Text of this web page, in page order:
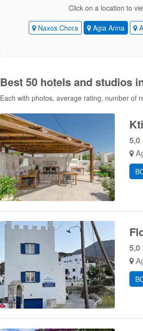
Click on a location to
Naxos Chora Agia Anna
Best 50 hotels and studios
Each with photos, average rating, number of
5,0
5,0